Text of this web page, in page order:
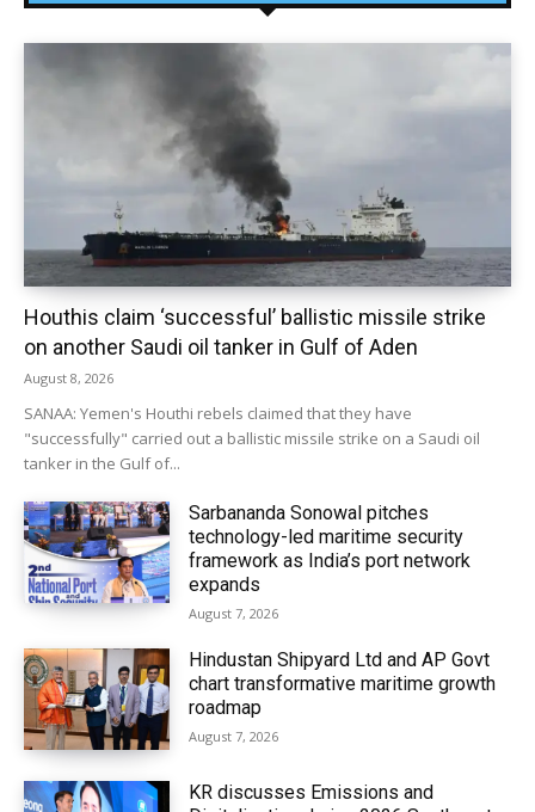
Houthis claim ‘successful’ ballistic missile strike
on another Saudi oil tanker in Gulf of Aden
August 8, 2026
SANAA: Yemen's Houthi rebels claimed that they have
"successfully" carried out a ballistic missile strike on a Saudi oil
tanker in the Gulf of...
Sarbananda Sonowal pitches
technology-led maritime security
framework as India’s port network
expands
August 7, 2026
Hindustan Shipyard Ltd and AP Govt
chart transformative maritime growth
roadmap
August 7, 2026
KR discusses Emissions and